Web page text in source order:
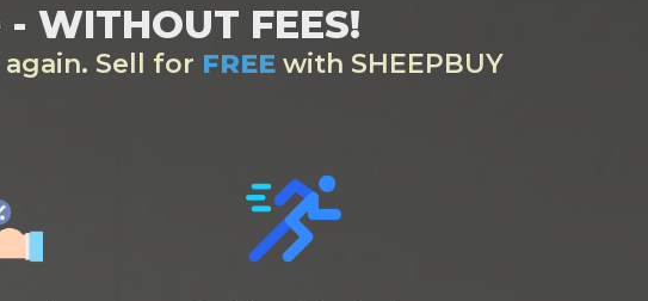
FEES!
again. Sell for FREE with SHEEPBUY